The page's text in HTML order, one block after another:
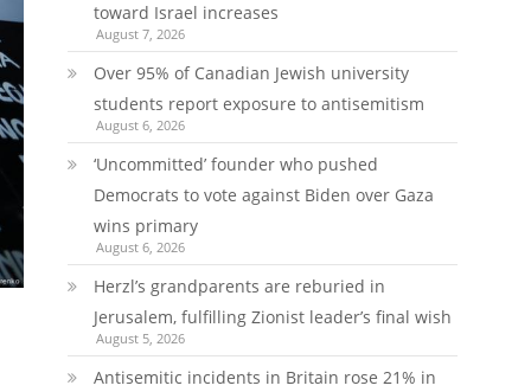
toward Israel increases
August 7, 2026
Over 95% of Canadian Jewish university
students report exposure to antisemitism
August 6, 2026
‘Uncommitted’ founder who pushed
Democrats to vote against Biden over Gaza
wins primary
August 6, 2026
Herzl’s grandparents are reburied in
Jerusalem, fulfilling Zionist leader’s final wish
August 5, 2026
Antisemitic incidents in Britain rose 21% in